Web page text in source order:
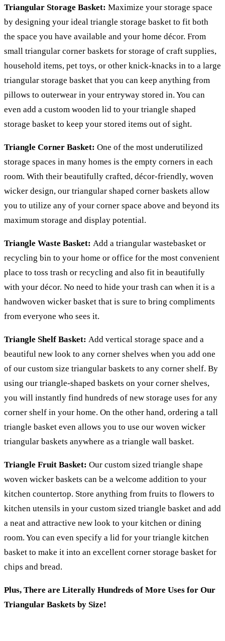
Triangular Storage Basket: Maximize your storage space
by designing your ideal triangle storage basket to fit both
the space you have available and your home décor. From
small triangular corner baskets for storage of craft supplies,
household items, pet toys, or other knick-knacks in to a large
triangular storage basket that you can keep anything from
pillows to outerwear in your entryway stored in. You can
even add a custom wooden lid to your triangle shaped
storage basket to keep your stored items out of sight.
Triangle Corner Basket: One of the most underutilized
storage spaces in many homes is the empty corners in each
room. With their beautifully crafted, décor-friendly, woven
wicker design, our triangular shaped corner baskets allow
you to utilize any of your corner space above and beyond its
maximum storage and display potential.
Triangle Waste Basket: Add a triangular wastebasket or
recycling bin to your home or office for the most convenient
place to toss trash or recycling and also fit in beautifully
with your décor. No need to hide your trash can when it is a
handwoven wicker basket that is sure to bring compliments
from everyone who sees it.
Triangle Shelf Basket: Add vertical storage space and a
beautiful new look to any corner shelves when you add one
of our custom size triangular baskets to any corner shelf. By
using our triangle-shaped baskets on your corner shelves,
you will instantly find hundreds of new storage uses for any
corner shelf in your home. On the other hand, ordering a tall
triangle basket even allows you to use our woven wicker
triangular baskets anywhere as a triangle wall basket.
Triangle Fruit Basket: Our custom sized triangle shape
woven wicker baskets can be a welcome addition to your
kitchen countertop. Store anything from fruits to flowers to
kitchen utensils in your custom sized triangle basket and add
a neat and attractive new look to your kitchen or dining
room. You can even specify a lid for your triangle kitchen
basket to make it into an excellent corner storage basket for
chips and bread.
Plus, There are Literally Hundreds of More Uses for Our
Triangular Baskets by Size!